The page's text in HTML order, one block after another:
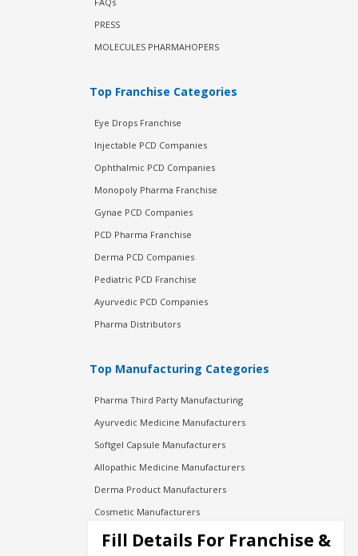
PRESS
MOLECULES PHARMAHOPERS
Top Franchise Categories
Eye Drops Franchise
Injectable PCD Companies
Ophthalmic PCD Companies
Monopoly Pharma Franchise
Gynae PCD Companies
PCD Pharma Franchise
Derma PCD Companies
Pediatric PCD Franchise
Ayurvedic PCD Companies
Pharma Distributors
Top Manufacturing Categories
Pharma Third Party Manufacturing
Ayurvedic Medicine Manufacturers
Softgel Capsule Manufacturers
Allopathic Medicine Manufacturers
Derma Product Manufacturers
Cosmetic Manufacturers
Injection Manufacturers
Fill Details For Franchise &